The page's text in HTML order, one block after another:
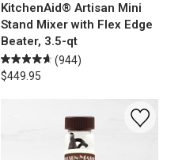
KitchenAid® Artisan Mini
Stand Mixer with Flex Edge
Beater, 3.5-qt
(944)
$449.95